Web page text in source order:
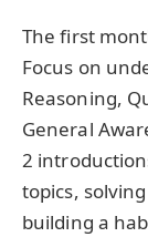
The first
Focus on
Reasoning,
General
2
topics,
building a